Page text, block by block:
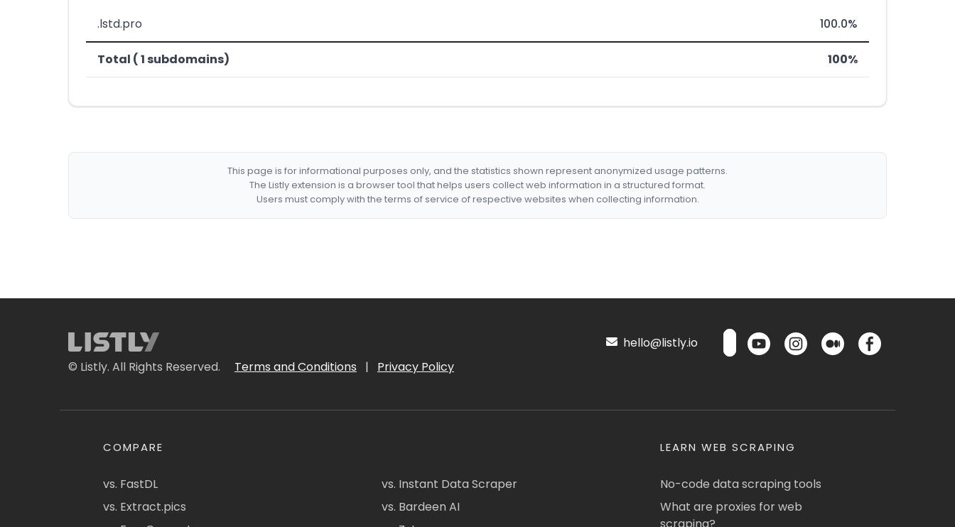
.lstd.pro 100.0%
Total ( 1 subdomains) 100%
This page is for informational purposes only, and the statistics shown represent anonymized usage patterns.
The Listly extension is a browser tool that helps users collect web information in a structured format.
Users must comply with the terms of service of respective websites when collecting information.
© Listly. All Rights Reserved. Terms and Conditions | Privacy Policy
hello@listly.io
COMPARE
vs. FastDL
vs. Extract.pics
vs. Instant Data Scraper
vs. Bardeen AI
LEARN WEB SCRAPING
No-code data scraping tools
What are proxies for web